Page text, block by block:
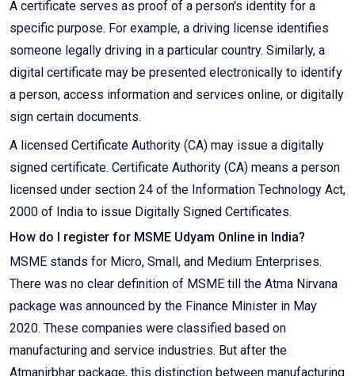
A certificate serves as proof of a person's identity for a
specific purpose. For example, a driving license identifies
someone legally driving in a particular country. Similarly, a
digital certificate may be presented electronically to identify
a person, access information and services online, or digitally
sign certain documents.
A licensed Certificate Authority (CA) may issue a digitally
signed certificate. Certificate Authority (CA) means a person
licensed under section 24 of the Information Technology Act,
2000 of India to issue Digitally Signed Certificates.
How do I register for MSME Udyam Online in India?
MSME stands for Micro, Small, and Medium Enterprises.
There was no clear definition of MSME till the Atma Nirvana
package was announced by the Finance Minister in May
2020. These companies were classified based on
manufacturing and service industries. But after the
Atmanirbhar package, this distinction between manufacturing